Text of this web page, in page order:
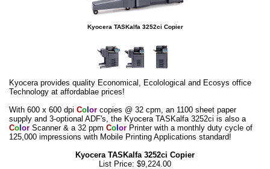
Kyocera TASKalfa 3252ci Copier
Kyocera provides quality Economical, Ecolological and Ecosys office
Technology at affordablae prices!
With 600 x 600 dpi Co or copies @ 32 cpm, an 1100 sheet paper
supply and 3-optional ADF's, the Kyocera TASKalfa 3252ci is also a
Co or Scanner & a 32 ppm Co or Printer with a monthly duty cycle of
125,000 impressions with Mobile Printing Applications standard!
Kyocera TASKalfa 3252ci Copier
List Price: $9,224.00